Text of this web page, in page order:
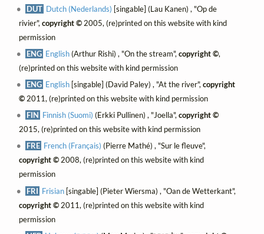
DUT Dutch (Nederlands) [singable] (Lau Kanen) , "Op de
rivier",copyright ©2005, (re)printed on this website with kind
permission
ENG English(Arthur Rishi) , "On the stream",copyright ©,
(re)printed on this website with kind permission
ENG English [singable] (David Paley) , "At the river",copyright
©2011, (re)printed on this website with kind permission
FIN Finnish (Suomi) (Erkki Pullinen) , "Joella",copyright ©
2015, (re)printed on this website with kind permission
FRE French (Français) (Pierre Mathé) , "Sur le fleuve",
copyright ©2008, (re)printed on this website with kind
permission
FRI Frisian [singable] (Pieter Wiersma) , "Oan de Wetterkant",
copyright ©2011, (re)printed on this website with kind
permission